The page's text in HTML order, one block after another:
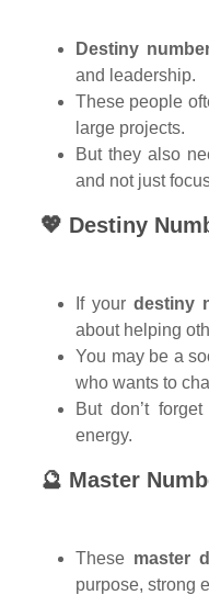
Destiny
and leadership.
These people
large projects.
But they also
and not just
💖 Destiny
If yourdestiny
about helping
You may be a
who wants to
But don’t
energy.
🔮 Master
These master
purpose, strong